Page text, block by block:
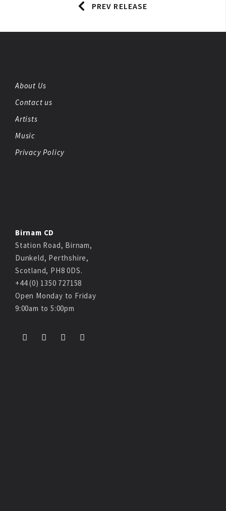
PREV RELEASE
About Us
Contact us
Artists
Music
Privacy Policy
Birnam CD
Station Road, Birnam,
Dunkeld, Perthshire,
Scotland, PH8 0DS.
+44 (0) 1350 727158
Open Monday to Friday
9:00am to 5:00pm